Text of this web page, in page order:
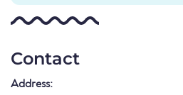
Contact
Address: